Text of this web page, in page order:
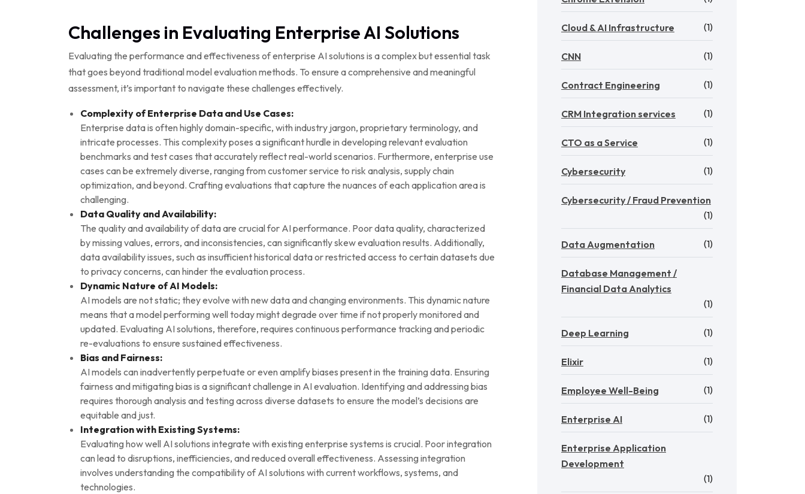
Challenges in Evaluating Enterprise AI Solutions
Evaluating the performance and effectiveness of enterprise AI solutions is a complex but essential task
that goes beyond traditional model evaluation methods. To ensure a comprehensive and meaningful
assessment, it’s important to navigate these challenges effectively.
Complexity of Enterprise Data and Use Cases:
Enterprise data is often highly domain-specific, with industry jargon, proprietary terminology, and
intricate processes. This complexity poses a significant hurdle in developing relevant evaluation
benchmarks and test cases that accurately reflect real-world scenarios. Furthermore, enterprise use
cases can be extremely diverse, ranging from customer service to risk analysis, supply chain
optimization, and beyond. Crafting evaluations that capture the nuances of each application area is
challenging.
Data Quality and Availability:
The quality and availability of data are crucial for AI performance. Poor data quality, characterized
by missing values, errors, and inconsistencies, can significantly skew evaluation results. Additionally,
data availability issues, such as insufficient historical data or restricted access to certain datasets due
to privacy concerns, can hinder the evaluation process.
Dynamic Nature of AI Models:
AI models are not static; they evolve with new data and changing environments. This dynamic nature
means that a model performing well today might degrade over time if not properly monitored and
updated. Evaluating AI solutions, therefore, requires continuous performance tracking and periodic
re-evaluations to ensure sustained effectiveness.
Bias and Fairness:
AI models can inadvertently perpetuate or even amplify biases present in the training data. Ensuring
fairness and mitigating bias is a significant challenge in AI evaluation. Identifying and addressing bias
requires thorough analysis and testing across diverse datasets to ensure the model’s decisions are
equitable and just.
Integration with Existing Systems:
Evaluating how well AI solutions integrate with existing enterprise systems is crucial. Poor integration
can lead to disruptions, inefficiencies, and reduced overall effectiveness. Assessing integration
involves understanding the compatibility of AI solutions with current workflows, systems, and
technologies.
Cloud & AI Infrastructure (1)
CNN (1)
Contract Engineering (1)
CRM Integration services (1)
CTO as a Service (1)
Cybersecurity (1)
Cybersecurity / Fraud Prevention
(1)
Data Augmentation (1)
Database Management /
Financial Data Analytics
(1)
Deep Learning (1)
Elixir (1)
Employee Well-Being (1)
Enterprise AI (1)
Enterprise Application
Development
(1)